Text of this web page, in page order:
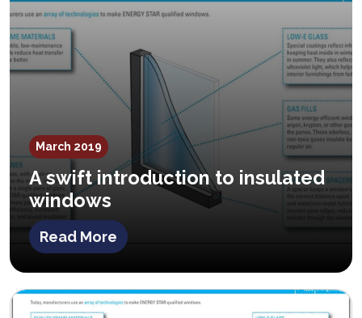
March 2019
A swift introduction to insulated
windows
Read More